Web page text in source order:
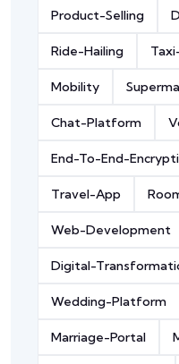
Product-Selling
Ride-Hailing
Mobility
Chat-Platform
End-To-End-
Travel-App
Web-Development
Digital-
Wedding-Platform
Marriage-Portal